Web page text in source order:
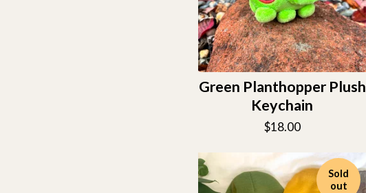
Green Planthopper Plush
Keychain
$18.00
Sold
out